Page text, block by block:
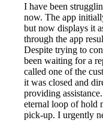
I have been
now. The app
but now displays it
through the app
Despite trying to
been waiting for a
called one of the
it was closed and
providing
eternal loop of hold
pick-up. I urgently